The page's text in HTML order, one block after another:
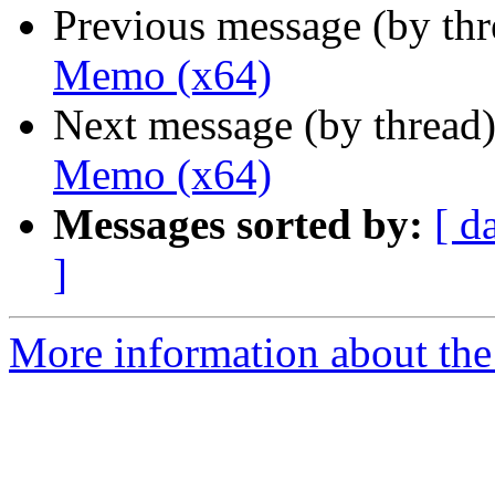
Previous message (by
Memo (x64)
Next message (by
Memo (x64)
Messages sorted by: [
]
More information about